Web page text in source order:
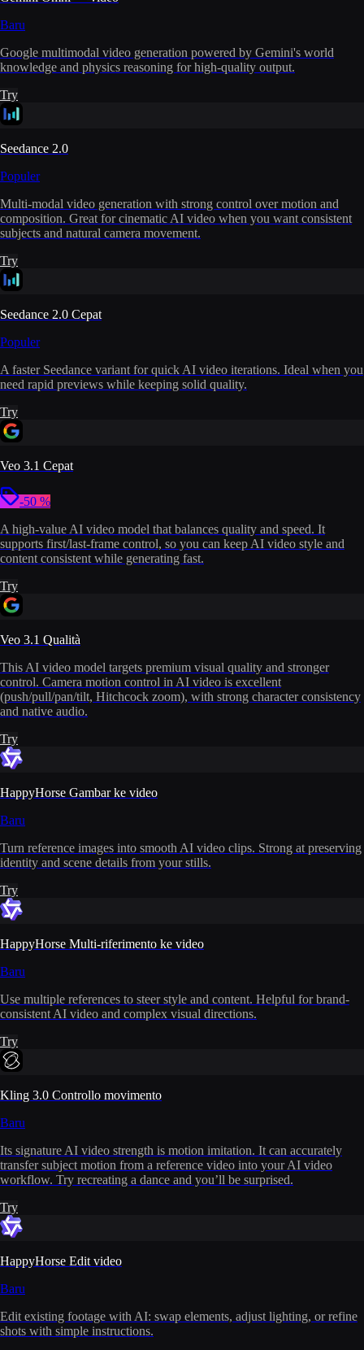
Baru
Google multimodal video generation powered by Gemini's world
knowledge and physics reasoning for high-quality output.
Try
Seedance 2.0
Populer
Multi-modal video generation with strong control over motion and
composition. Great for cinematic AI video when you want consistent
subjects and natural camera movement.
Try
Seedance 2.0 Cepat
Populer
A faster Seedance variant for quick AI video iterations. Ideal when you
need rapid previews while keeping solid quality.
Try
Veo 3.1 Cepat
-50 %
A high-value AI video model that balances quality and speed. It
supports first/last-frame control, so you can keep AI video style and
content consistent while generating fast.
Try
Veo 3.1 Qualità
This AI video model targets premium visual quality and stronger
control. Camera motion control in AI video is excellent
(push/pull/pan/tilt, Hitchcock zoom), with strong character consistency
and native audio.
Try
HappyHorse Gambar ke video
Baru
Turn reference images into smooth AI video clips. Strong at preserving
identity and scene details from your stills.
Try
HappyHorse Multi-riferimento ke video
Baru
Use multiple references to steer style and content. Helpful for brand-
consistent AI video and complex visual directions.
Try
Kling 3.0 Controllo movimento
Baru
Its signature AI video strength is motion imitation. It can accurately
transfer subject motion from a reference video into your AI video
workflow. Try recreating a dance and you’ll be surprised.
Try
HappyHorse Edit video
Baru
Edit existing footage with AI: swap elements, adjust lighting, or refine
shots with simple instructions.